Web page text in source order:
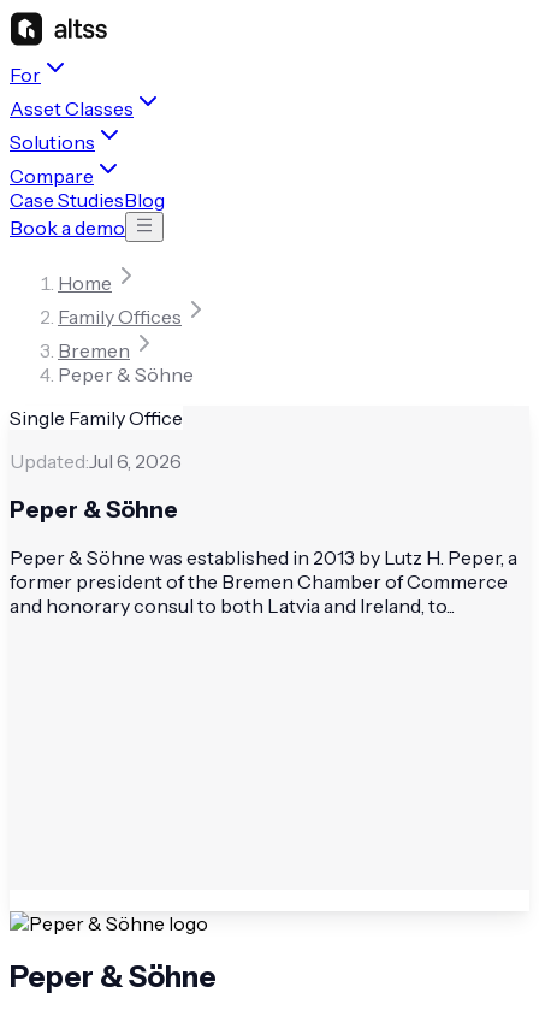
For
Asset Classes
Solutions
Compare
Case StudiesBlog
Book a demo
Home
Family Offices
Bremen
Peper & Söhne
Single Family Office
Updated:Jul 6, 2026
Peper & Söhne
Peper & Söhne was established in 2013 by Lutz H. Peper, a
former president of the Bremen Chamber of Commerce
and honorary consul to both Latvia and Ireland, to...
Peper & Söhne